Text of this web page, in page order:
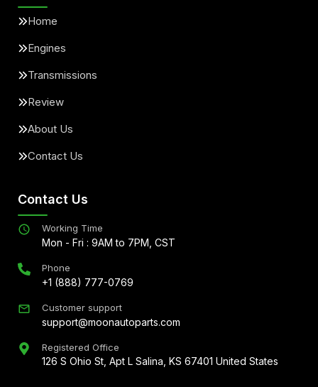
Home
Engines
Transmissions
Review
About Us
Contact Us
Contact Us
Working Time
Mon - Fri : 9AM to 7PM, CST
Phone
+1 (888) 777-0769
Customer support
support@moonautoparts.com
Registered Office
126 S Ohio St, Apt L Salina, KS 67401 United States